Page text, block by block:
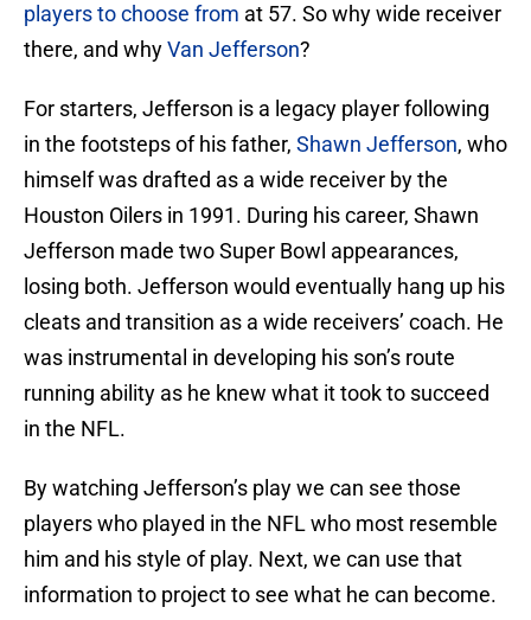
players to choose from at 57. So why wide receiver
there, and whyVan Jefferson?
For starters, Jefferson is a legacy player following
in the footsteps of his father, Shawn Jefferson, who
himself was drafted as a wide receiver by the
Houston Oilers in 1991. During his career, Shawn
Jefferson made two Super Bowl appearances,
losing both. Jefferson would eventually hang up his
cleats and transition as a wide receivers’ coach. He
was instrumental in developing his son’s route
running ability as he knew what it took to succeed
in the NFL.
By watching Jefferson’s play we can see those
players who played in the NFL who most resemble
him and his style of play. Next, we can use that
information to project to see what he can become.